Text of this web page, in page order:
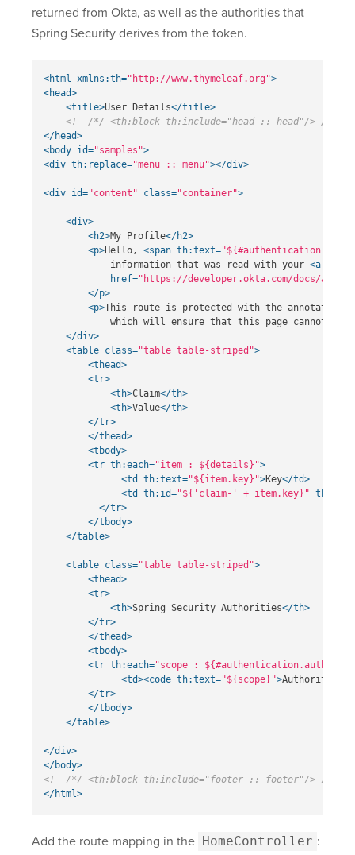
returned from Okta, as well as the authorities that
Spring Security derives from the token.
<html xmlns:th="http://www.thymeleaf.org">
<head>
<title>User Details</title>
<!--/*/ <th:block th:include="head :: head"/> /*/-->
</head>
<body id="samples">
<div th:replace="menu :: menu"></div>
<div id="content" class="container">
<div>
<h2>My Profile</h2>
<p>Hello, <span th:text=
            information that was read with your
<a
href="https://developer.okta.com/docs/api/
</p>
<p>This route is protected with the annotation
which will ensure that this page cannot be
</div>
<table class="table table-striped">
<thead>
<tr>
<th>Claim</th>
<th>Value</th>
</tr>
</thead>
<tbody>
<tr th:each="item : ${details}">
<td
th:text="${item.key}">Key</td>
<td
th:id="${'claim-' + item.key}"
</tr>
</tbody>
</table>
<table class="table table-striped">
<thead>
<tr>
<th>Spring Security Authorities</th>
</tr>
</thead>
<tbody>
<tr th:each="scope :
<td><code th:text="${scope}">Authority
</tr>
</tbody>
</table>
</div>
</body>
<!--/*/ <th:block th:include="footer :: footer"/> /*/-->
</html>
Add the route mapping in the HomeController :